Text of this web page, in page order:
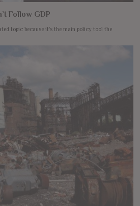
Follow GDP
topic because it’s the main policy tool the